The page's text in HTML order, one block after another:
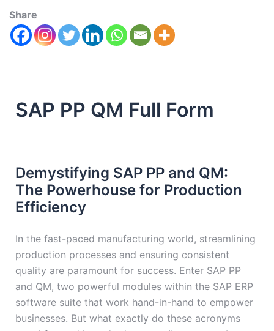
Share
SAP PP QM Full Form
Demystifying SAP PP and QM:
The Powerhouse for Production
Efficiency
In the fast-paced manufacturing world, streamlining
production processes and ensuring consistent
quality are paramount for success. Enter SAP PP
and QM, two powerful modules within the SAP ERP
software suite that work hand-in-hand to empower
businesses. But what exactly do these acronyms